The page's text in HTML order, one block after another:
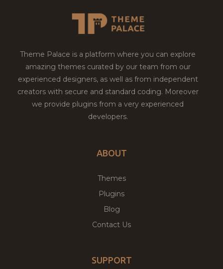
Theme Palace is a platform where you can explore
amazing themes curated by our team from our
experienced designers, as well as from independent
creators with secure and standard coding. Moreover
we provide plugins from a very experienced
developers.
ABOUT
Themes
Plugins
Blog
Contact Us
SUPPORT